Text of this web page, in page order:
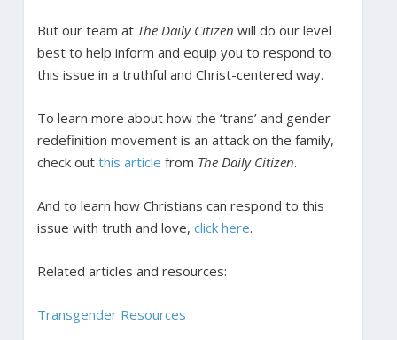
But our team at The Daily Citizen will do our level
best to help inform and equip you to respond to
this issue in a truthful and Christ-centered way.
To learn more about how the ‘trans’ and gender
redefinition movement is an attack on the family,
check out this article from The Daily Citizen.
And to learn how Christians can respond to this
issue with truth and love, click here.
Related articles and resources:
Transgender Resources